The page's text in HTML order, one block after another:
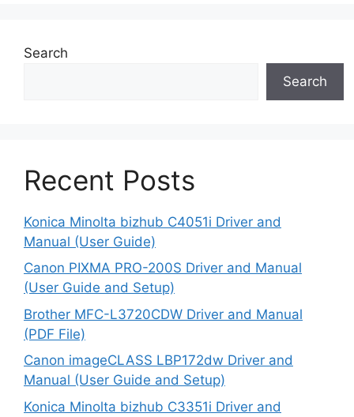
Search
Search
Recent Posts
Konica Minolta bizhub C4051i Driver and
Manual (User Guide)
Canon PIXMA PRO-200S Driver and Manual
(User Guide and Setup)
Brother MFC-L3720CDW Driver and Manual
(PDF File)
Canon imageCLASS LBP172dw Driver and
Manual (User Guide and Setup)
Konica Minolta bizhub C3351i Driver and